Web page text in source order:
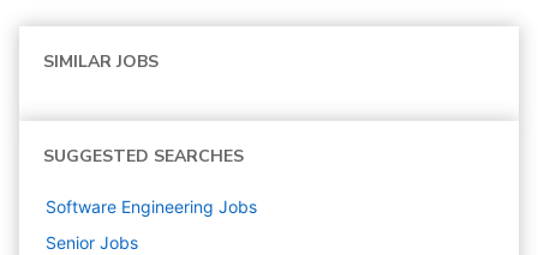
SIMILAR JOBS
SUGGESTED SEARCHES
Software Engineering Jobs
Senior Jobs